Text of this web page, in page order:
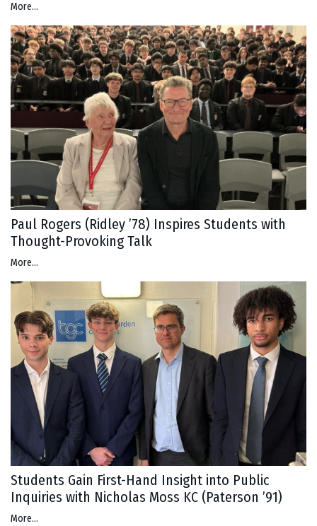
More...
Paul Rogers (Ridley ’78) Inspires Students with
Thought-Provoking Talk
More...
Students Gain First-Hand Insight into Public
Inquiries with Nicholas Moss KC (Paterson ’91)
More...